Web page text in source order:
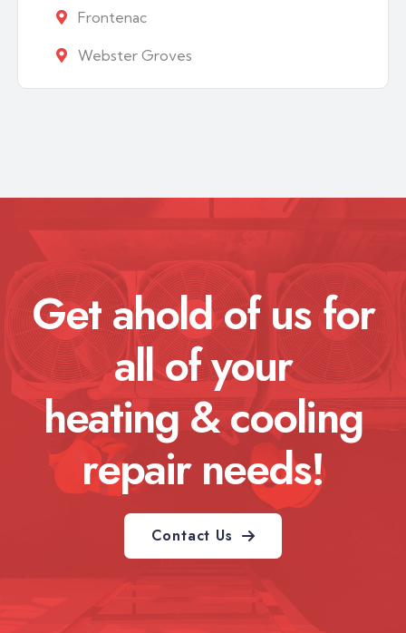
Frontenac
Webster Groves
Get ahold of us for
all of your
heating & cooling
repair needs!
Contact Us